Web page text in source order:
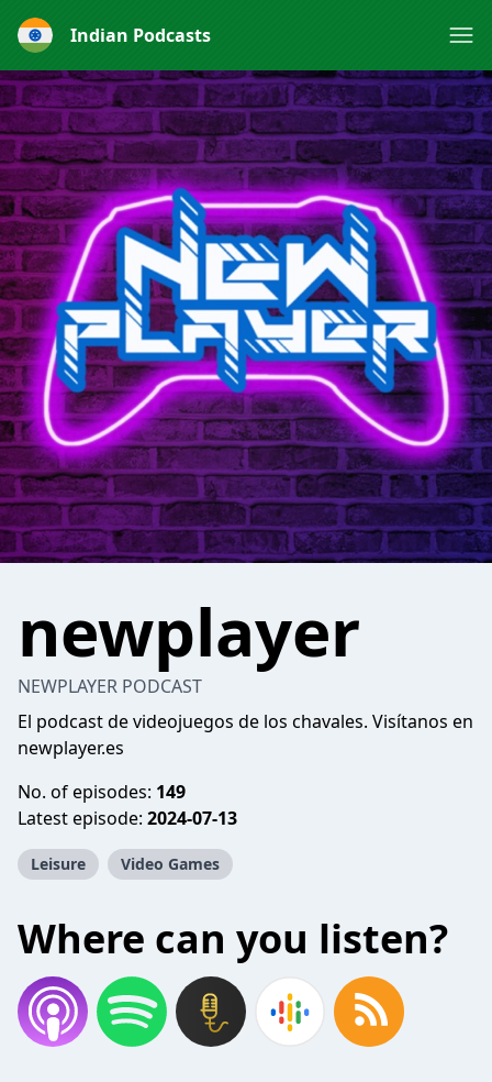
Indian Podcasts
newplayer
NEWPLAYER PODCAST
El podcast de videojuegos de los chavales. Visítanos en
newplayer.es
No. of episodes: 149
Latest episode: 2024-07-13
Leisure Video Games
Where can you listen?